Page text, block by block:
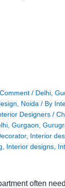
/ Delhi ,
Noida / By
Designers/
,Gurgaon ,
, Interior
Interior designs
often